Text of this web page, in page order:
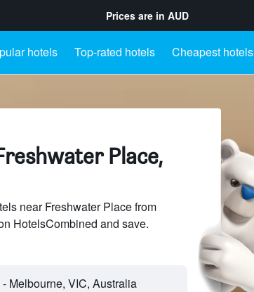
Prices are in AUD
hotels Top-rated hotels Cheapest hotels
Place,
near Freshwater Place from
HotelsCombined and save.